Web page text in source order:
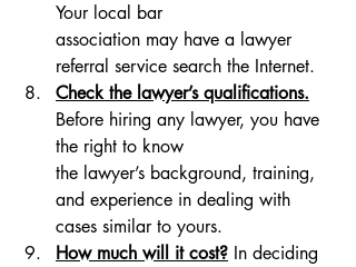
Your local bar
association may have a lawyer
referral service search the Internet.
Check the lawyer’s qualifications.
Before hiring any lawyer, you have
the right to know
the lawyer’s background, training,
and experience in dealing with
cases similar to yours.
How much will it cost? In deciding